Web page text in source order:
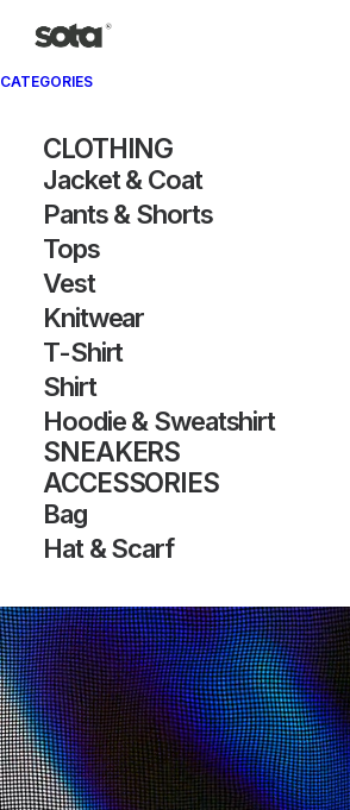
CATEGORIES
CLOTHING
Jacket & Coat
Pants & Shorts
Tops
Vest
Knitwear
T-Shirt
Shirt
Hoodie & Sweatshirt
SNEAKERS
ACCESSORIES
Bag
Hat & Scarf
FREE INNEVA WOVEN SP
250,00€
Nike
US 12 2013